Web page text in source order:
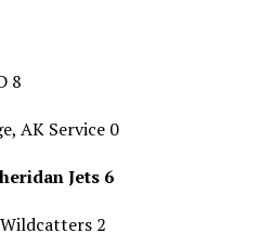
8
AK Service 0
Jets 6
2